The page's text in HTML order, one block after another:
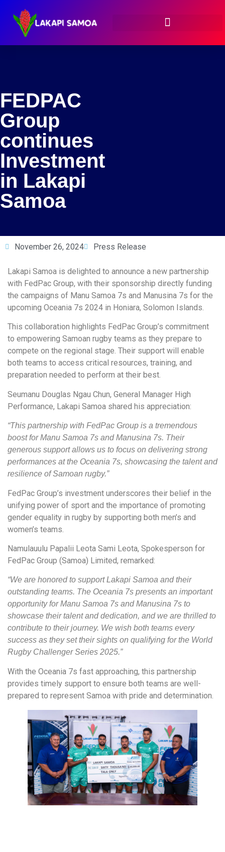
FEDPAC
Group
continues
Investment
in Lakapi
Samoa
November 26, 2024 Press Release
Lakapi Samoa is delighted to announce a new partnership
with FedPac Group, with their sponsorship directly funding
the campaigns of Manu Samoa 7s and Manusina 7s for the
upcoming Oceania 7s 2024 in Honiara, Solomon Islands.
This collaboration highlights FedPac Group’s commitment
to empowering Samoan rugby teams as they prepare to
compete on the regional stage. Their support will enable
both teams to access critical resources, training, and
preparation needed to perform at their best.
Seumanu Douglas Ngau Chun, General Manager High
Performance, Lakapi Samoa shared his appreciation:
“This partnership with FedPac Group is a tremendous
boost for Manu Samoa 7s and Manusina 7s. Their
generous support allows us to focus on delivering strong
performances at the Oceania 7s, showcasing the talent and
resilience of Samoan rugby.”
FedPac Group’s investment underscores their belief in the
unifying power of sport and the importance of promoting
gender equality in rugby by supporting both men’s and
women’s teams.
Namulauulu Papalii Leota Sami Leota, Spokesperson for
FedPac Group (Samoa) Limited, remarked:
“We are honored to support Lakapi Samoa and their
outstanding teams. The Oceania 7s presents an important
opportunity for Manu Samoa 7s and Manusina 7s to
showcase their talent and dedication, and we are thrilled to
contribute to their journey. We wish both teams every
success as they set their sights on qualifying for the World
Rugby Challenger Series 2025.”
With the Oceania 7s fast approaching, this partnership
provides timely support to ensure both teams are well-
prepared to represent Samoa with pride and determination.